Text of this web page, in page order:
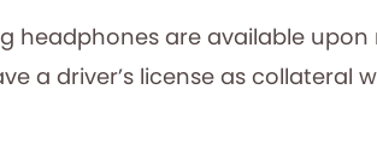
headphones are available upon
a driver’s license as collateral